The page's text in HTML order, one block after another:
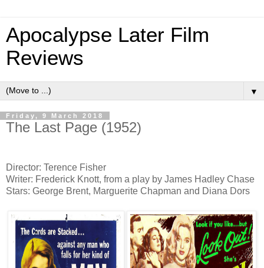
Apocalypse Later Film
Reviews
▼
Friday, 9 March 2018
The Last Page (1952)
Director: Terence Fisher
Writer: Frederick Knott, from a play by James Hadley Chase
Stars: George Brent, Marguerite Chapman and Diana Dors